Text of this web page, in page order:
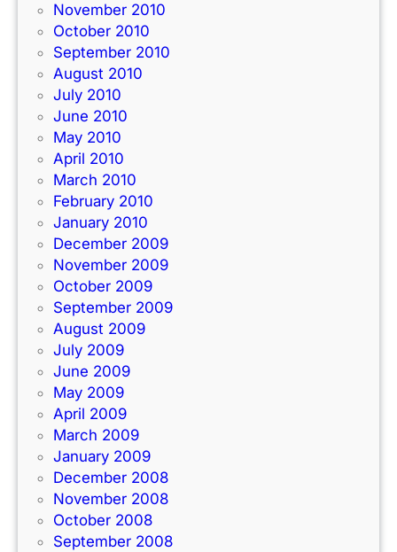
November 2010
October 2010
September 2010
August 2010
July 2010
June 2010
May 2010
April 2010
March 2010
February 2010
January 2010
December 2009
November 2009
October 2009
September 2009
August 2009
July 2009
June 2009
May 2009
April 2009
March 2009
January 2009
December 2008
November 2008
October 2008
September 2008